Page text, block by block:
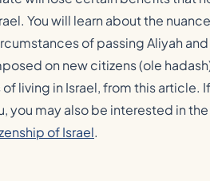
You will learn about the
of passing Aliyah
on new citizens (ole
living in Israel, from this article. If
you may also be interested in the
of Israel.